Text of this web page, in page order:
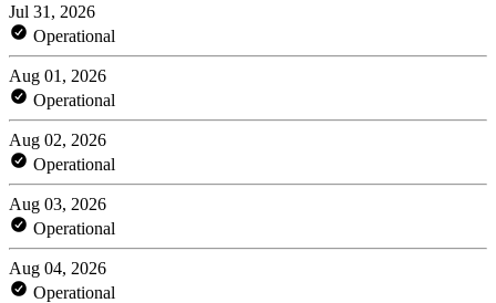
Jul 31, 2026
Operational
Aug 01, 2026
Operational
Aug 02, 2026
Operational
Aug 03, 2026
Operational
Aug 04, 2026
Operational